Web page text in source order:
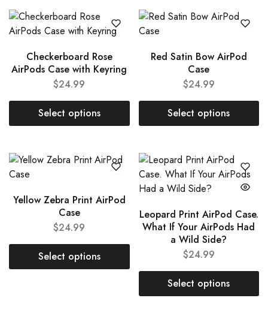
Checkerboard Rose
AirPods Case with Keyring
$24.99
Select options
Red Satin Bow AirPod
Case
$24.99
Select options
Yellow Zebra Print AirPod
Case
$24.99
Select options
Leopard Print AirPod Case.
What If Your AirPods Had
a Wild Side?
$24.99
Select options